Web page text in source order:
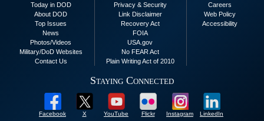
Today in DOD
About DOD
Top Issues
News
Photos/Videos
Military/DoD Websites
Contact Us
Privacy & Security
Link Disclaimer
Recovery Act
FOIA
USA.gov
No FEAR Act
Plain Writing Act of 2010
Careers
Web Policy
Accessibility
Staying Connected
Facebook X YouTube Flickr Instagram LinkedIn